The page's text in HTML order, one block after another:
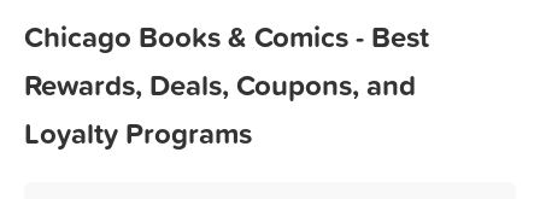
Chicago Books & Comics - Best
Rewards, Deals, Coupons, and
Loyalty Programs